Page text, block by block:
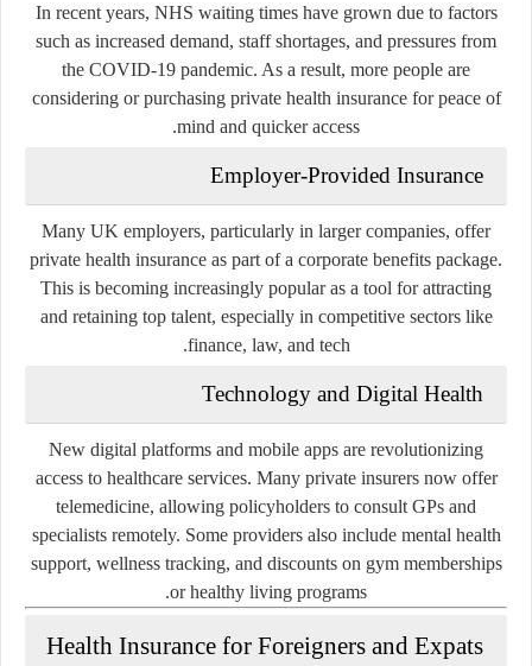
In recent years, NHS waiting times have grown due to factors
such as increased demand, staff shortages, and pressures from
the COVID-19 pandemic. As a result, more people are
considering or purchasing private health insurance for peace of
mind and quicker access.
Employer-Provided Insurance
Many UK employers, particularly in larger companies, offer
private health insurance as part of a corporate benefits package.
This is becoming increasingly popular as a tool for attracting
and retaining top talent, especially in competitive sectors like
finance, law, and tech.
Technology and Digital Health
New digital platforms and mobile apps are revolutionizing
access to healthcare services. Many private insurers now offer
telemedicine, allowing policyholders to consult GPs and
specialists remotely. Some providers also include mental health
support, wellness tracking, and discounts on gym memberships
or healthy living programs.
Health Insurance for Foreigners and Expats